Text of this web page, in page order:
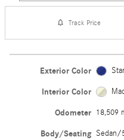
Track Price
Exterior Color
Interior Color
Odometer 18,509
Body/Seating Sedan/